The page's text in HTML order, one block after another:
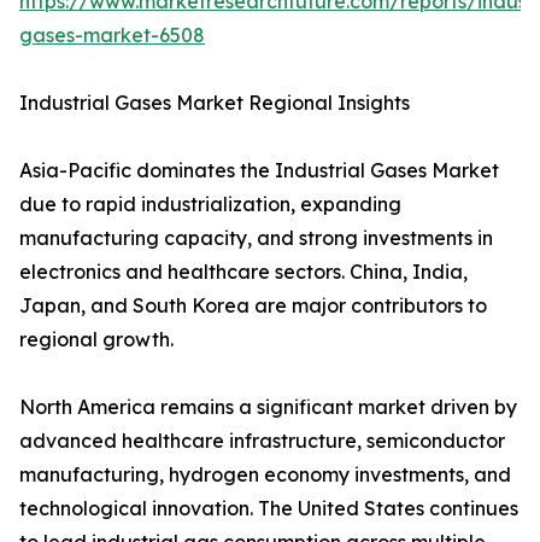
gases-market-6508
Industrial Gases Market Regional Insights
Asia-Pacific dominates the Industrial Gases Market
due to rapid industrialization, expanding
manufacturing capacity, and strong investments in
electronics and healthcare sectors. China, India,
Japan, and South Korea are major contributors to
regional growth.
North America remains a significant market driven by
advanced healthcare infrastructure, semiconductor
manufacturing, hydrogen economy investments, and
technological innovation. The United States continues